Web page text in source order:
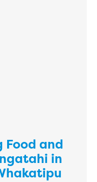
Food and
in